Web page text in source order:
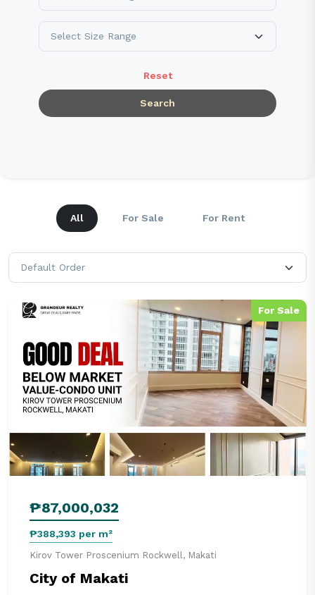
Reset
Search
All For Sale For Rent
For Sale
₱87,000,032
₱388,393 per m²
Kirov Tower Proscenium Rockwell, Makati
City of Makati